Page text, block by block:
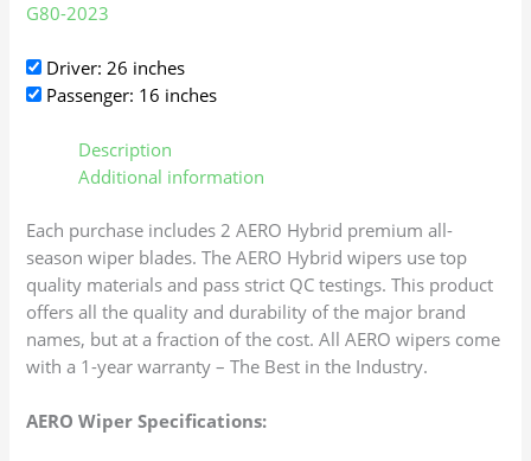
G80-2023
Driver: 26 inches
Passenger: 16 inches
Description
Additional information
Each purchase includes 2 AERO Hybrid premium all-
season wiper blades. The AERO Hybrid wipers use top
quality materials and pass strict QC testings. This product
offers all the quality and durability of the major brand
names, but at a fraction of the cost. All AERO wipers come
with a 1-year warranty – The Best in the Industry.
AERO Wiper Specifications: